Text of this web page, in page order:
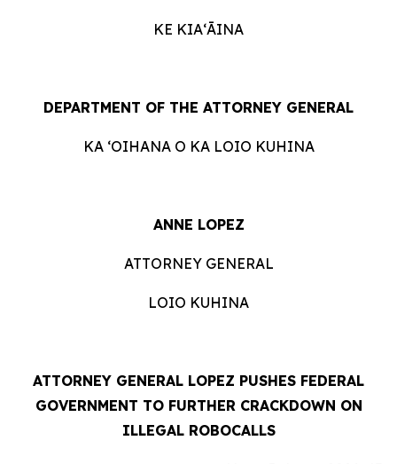
KE KIAʻĀINA
DEPARTMENT OF THE ATTORNEY GENERAL
KA ʻOIHANA O KA LOIO KUHINA
ANNE LOPEZ
ATTORNEY GENERAL
LOIO KUHINA
ATTORNEY GENERAL LOPEZ PUSHES FEDERAL
GOVERNMENT TO FURTHER CRACKDOWN ON
ILLEGAL ROBOCALLS